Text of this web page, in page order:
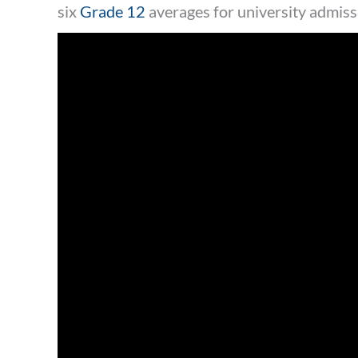
six Grade 12 averages for university